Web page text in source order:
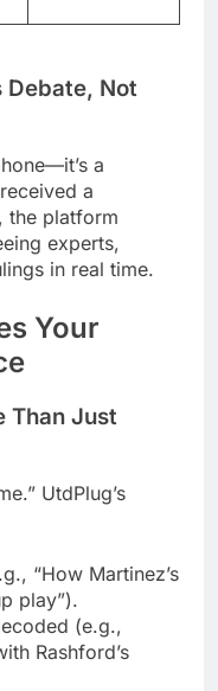
Debate, Not
a
a
the platform
experts,
in real time.
Your
Than Just
UtdPlug’s
“How Martinez’s
play”).
(e.g.,
Rashford’s